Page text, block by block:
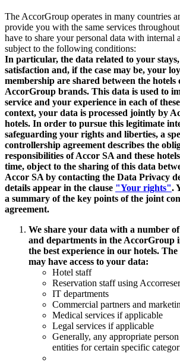
The AccorGroup operates in many countries
provide you with the same services
have to share your personal data with internal
subject to the following conditions:
In particular, the data related to your
satisfaction and, if the case may be, your
membership are shared between the
AccorGroup brands. This data is used to
service and your experience in each of
context, your data is processed jointly by
hotels. In order to pursue this legitimate
safeguarding your rights and liberties, a
controllership agreement describes the
responsibilities of Accor SA and these
time, object to the sharing of this data
Accor SA by contacting the Data Privacy
details appear in the clause "Your rights".
a summary of the key points of the joint
agreement.
We share your data with a number
and departments in the AccorGroup
the best experience in our hotels.
may have access to your data:
Hotel staff
Reservation staff using
IT departments
Commercial partners and
Medical services if applicable
Legal services if applicable
Generally, any appropriate
entities for certain specific